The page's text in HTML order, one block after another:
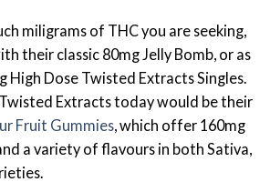
miligrams of THC you are seeking,
their classic 80mg Jelly Bomb, or as
High Dose Twisted Extracts Singles.
Extracts today would be their
Fruit Gummies, which offer 160mg
a variety of flavours in both Sativa,